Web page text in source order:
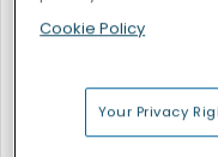
HAND
Cookie Policy
Your Privacy